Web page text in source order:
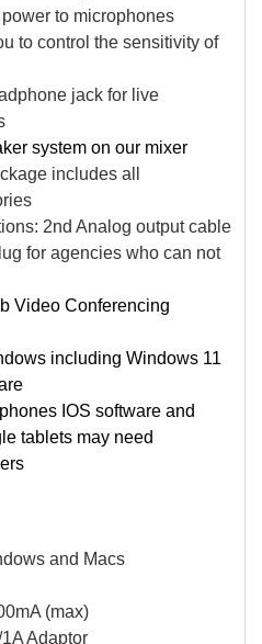
to microphones
to control the sensitivity of
jack for live
system on our mixer
includes all
2nd Analog output cable
for agencies who can not
Video Conferencing
including Windows 11
IOS software and
tablets may need
and Macs
(max)
Adaptor